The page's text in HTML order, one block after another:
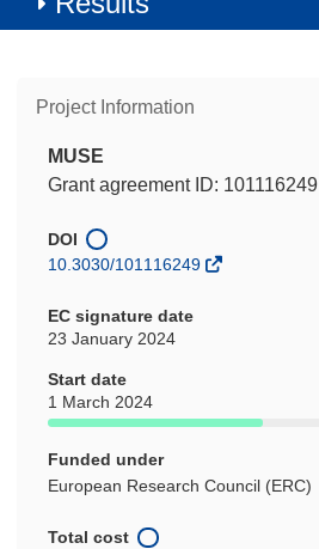
Project Information
MUSE
Grant agreement ID: 101116249
DOI
10.3030/101116249
EC signature date
23 January 2024
Start date
1 March 2024
Funded under
European Research Council (ERC)
Total cost